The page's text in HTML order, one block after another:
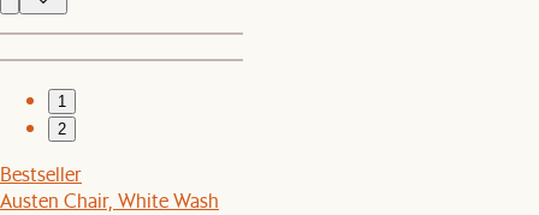
1
2
Bestseller
Austen Chair, White Wash